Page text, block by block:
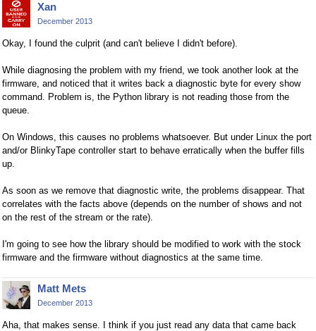
Xan
December 2013
Okay, I found the culprit (and can't believe I didn't before).
While diagnosing the problem with my friend, we took another look at the
firmware, and noticed that it writes back a diagnostic byte for every show
command. Problem is, the Python library is not reading those from the
queue.
On Windows, this causes no problems whatsoever. But under Linux the port
and/or BlinkyTape controller start to behave erratically when the buffer fills
up.
As soon as we remove that diagnostic write, the problems disappear. That
correlates with the facts above (depends on the number of shows and not
on the rest of the stream or the rate).
I'm going to see how the library should be modified to work with the stock
firmware and the firmware without diagnostics at the same time.
Matt Mets
December 2013
Aha, that makes sense. I think if you just read any data that came back